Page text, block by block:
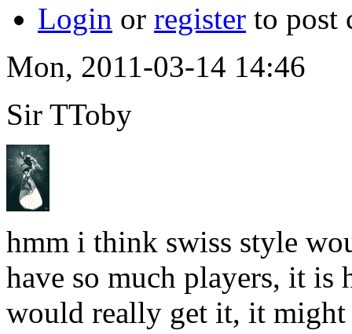
Login or register to post
Mon, 2011-03-14 14:46
Sir TToby
hmm i think swiss style
have so much players, it
would really get it, it might